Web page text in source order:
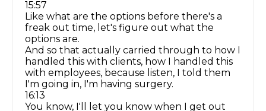
15:57
Like what are the options before there's a
freak out time, let's figure out what the
options are.
And so that actually carried through to how I
handled this with clients, how I handled this
with employees, because listen, I told them
I'm going in, I'm having surgery.
16:13
You know, I'll let you know when I get out